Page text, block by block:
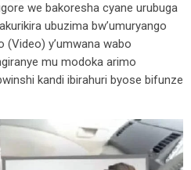
we bakoresha cyane urubuga
ubuzima bw’umuryango
y’umwana wabo
mu modoka arimo
kandi ibirahuri byose bifunze